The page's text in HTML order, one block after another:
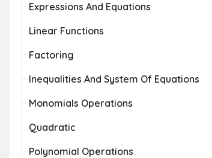
Expressions And Equations
Linear Functions
Factoring
Inequalities And System Of Equations
Monomials Operations
Quadratic
Polynomial Operations